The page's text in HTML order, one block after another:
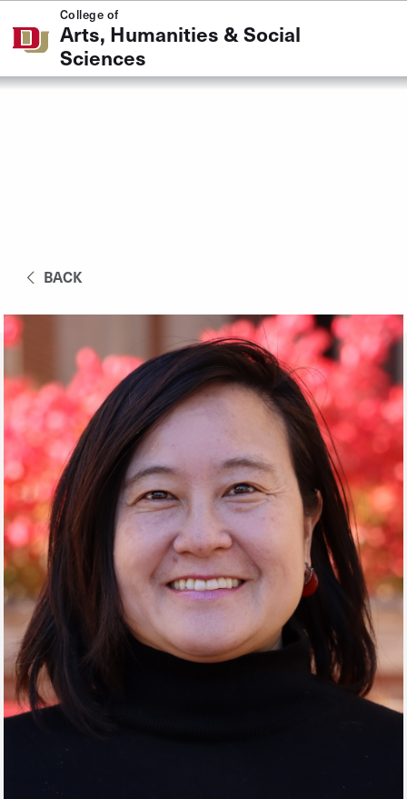
Skip to Content
College of
Arts, Humanities & Social
Sciences
BACK